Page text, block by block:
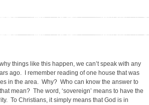
things like this happen, we can’t speak with any
ago. I remember reading of one house that was
in the area. Why? Who can know the answer to
mean? The word, ‘sovereign’ means to have the
To Christians, it simply means that God is in